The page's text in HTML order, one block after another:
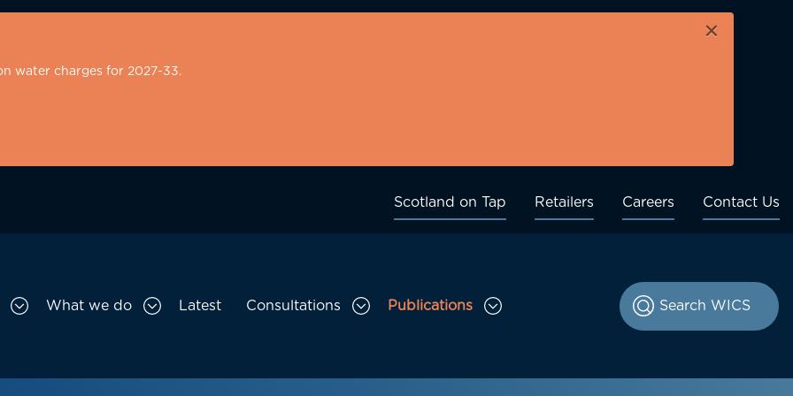
×
water charges for 2027-33.
Scotland on Tap Retailers Careers Contact Us
What we do Latest Consultations Publications
Toggle Publications sub menu